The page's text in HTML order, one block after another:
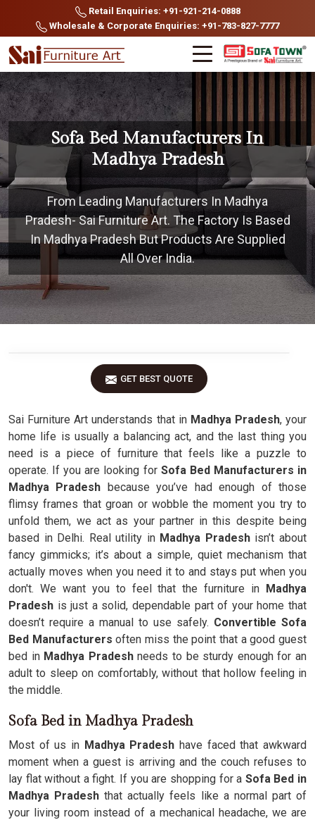
Retail Enquiries: +91-921-214-0888
Wholesale & Corporate Enquiries: +91-783-827-7777
Sofa Bed Manufacturers In
Madhya Pradesh
From Leading Manufacturers In Madhya
Pradesh- Sai Furniture Art. The Factory Is Based
In Madhya Pradesh But Products Are Supplied
All Over India.
GET BEST QUOTE
Sai Furniture Art understands that in Madhya Pradesh, your
home life is usually a balancing act, and the last thing you
need is a piece of furniture that feels like a puzzle to
operate. If you are looking for Sofa Bed Manufacturers in
Madhya Pradesh because you’ve had enough of those
flimsy frames that groan or wobble the moment you try to
unfold them, we act as your partner in this despite being
based in Delhi. Real utility inMadhya Pradeshisn’t about
fancy gimmicks; it’s about a simple, quiet mechanism that
actually moves when you need it to and stays put when you
don't. We want you to feel that the furniture in Madhya
Pradesh is just a solid, dependable part of your home that
doesn’t require a manual to use safely. Convertible Sofa
Bed Manufacturers often miss the point that a good guest
bed in Madhya Pradeshneeds to be sturdy enough for an
adult to sleep on comfortably, without that hollow feeling in
the middle.
Sofa Bed in Madhya Pradesh
Most of us in Madhya Pradeshhave faced that awkward
moment when a guest is arriving and the couch refuses to
lay flat without a fight. If you are shopping for a Sofa Bed in
Madhya Pradeshthat actually feels like a normal part of
your living room instead of a mechanical headache, we are